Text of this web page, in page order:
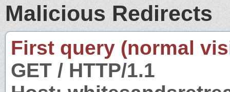
Malicious Redirects
First query (normal
GET / HTTP/1.1